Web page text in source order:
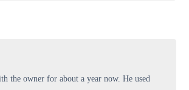
the owner for about a year now. He used